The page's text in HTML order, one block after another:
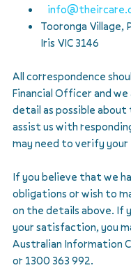
Tooronga Village,
Iris VIC 3146
All correspondence
Financial Officer and
detail as possible
assist us with
may need to verify
If you believe that we
obligations or wish to
on the details above. If
your satisfaction, you
Australian Information
or 1300 363 992.